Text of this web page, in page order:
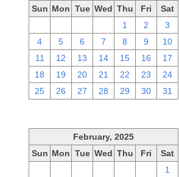
Sun Mon Tue Wed Thu Fri
Sat
1 2
3
4
5 6 7 8 9
10
11
12 13 14 15 16
17
18
19 20 21 22 23
24
25
26 27 28 29 30 31
February, 2025
Sun Mon Tue Wed Thu Fri
Sat
1